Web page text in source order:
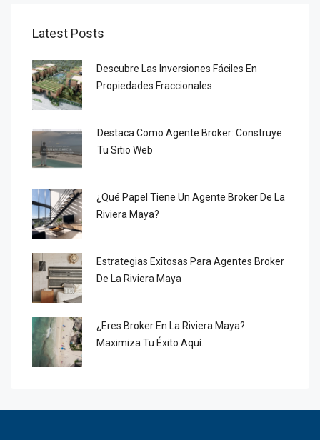
Latest Posts
Descubre Las Inversiones Fáciles En
Propiedades Fraccionales
Destaca Como Agente Broker: Construye
Tu Sitio Web
¿Qué Papel Tiene Un Agente Broker De La
Riviera Maya?
Estrategias Exitosas Para Agentes Broker
De La Riviera Maya
¿Eres Broker En La Riviera Maya?
Maximiza Tu Éxito Aquí.